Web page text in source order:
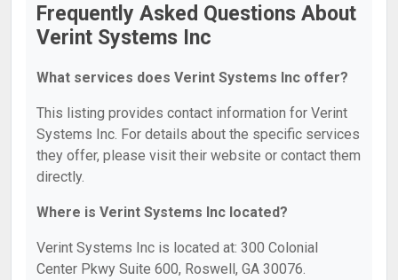
Frequently Asked Questions About
Verint Systems Inc
What services does Verint Systems Inc offer?
This listing provides contact information for Verint
Systems Inc. For details about the specific services
they offer, please visit their website or contact them
directly.
Where is Verint Systems Inc located?
Verint Systems Inc is located at: 300 Colonial
Center Pkwy Suite 600, Roswell, GA 30076.